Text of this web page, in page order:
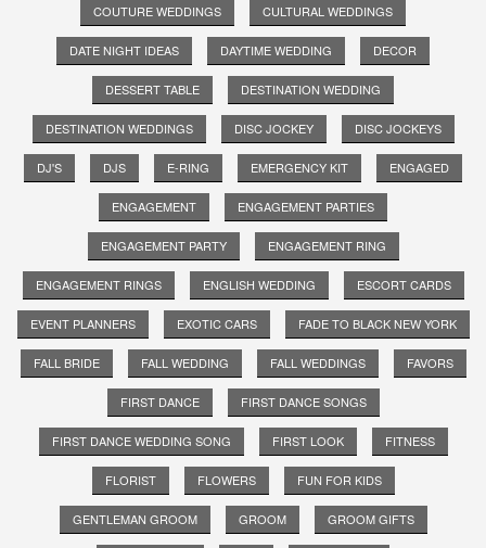
COUTURE WEDDINGS CULTURAL WEDDINGS
DATE NIGHT IDEAS DAYTIME WEDDING DECOR
DESSERT TABLE DESTINATION WEDDING
DESTINATION WEDDINGS DISC JOCKEY DISC JOCKEYS
DJ'S DJS E-RING EMERGENCY KIT ENGAGED
ENGAGEMENT ENGAGEMENT PARTIES
ENGAGEMENT PARTY ENGAGEMENT RING
ENGAGEMENT RINGS ENGLISH WEDDING ESCORT CARDS
EVENT PLANNERS EXOTIC CARS FADE TO BLACK NEW YORK
FALL BRIDE FALL WEDDING FALL WEDDINGS FAVORS
FIRST DANCE FIRST DANCE SONGS
FIRST DANCE WEDDING SONG FIRST LOOK FITNESS
FLORIST FLOWERS FUN FOR KIDS
GENTLEMAN GROOM GROOM GROOM GIFTS